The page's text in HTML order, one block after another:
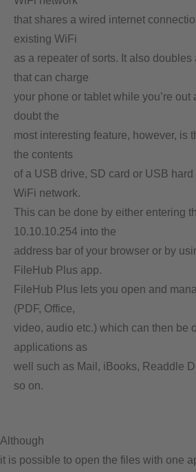
that shares a wired internet
existing WiFi
as a repeater of sorts. It also doubles
that can charge
your phone or tablet while you’re out
doubt the
most interesting feature, however, is
the contents
of a USB drive, SD card or USB
WiFi network.
This can be done by either entering
10.10.10.254 into the
address bar of your browser or by
FileHub Plus app.
FileHub Plus lets you open and
(PDF, Office,
video, audio etc.) which can then be
applications as
well such as Mail, iBooks, Readdle
so on.
Although
it is possible to open the files with one